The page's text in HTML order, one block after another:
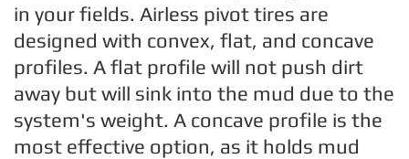
in your fields. Airless pivot tires are
designed with convex, flat, and concave
profiles. A flat profile will not push dirt
away but will sink into the mud due to the
system's weight. A concave profile is the
most effective option, as it holds mud